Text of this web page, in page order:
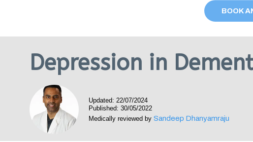
Stroke Treatment
Epilepsy Treatment
Neuropathy Treatment
Vertigo Treatment
Austin
Carrollton
Denton
BOOK
Depression in
Updated: 22/07/2024
Published: 30/05/2022
Medically reviewed by Sandeep Dhanyamraju